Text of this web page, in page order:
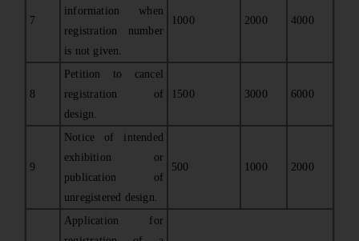
7
information when
registration number
is not given.
1000 2000 4000
8
Petition to cancel
registration of
design.
1500 3000 6000
9
Notice of intended
exhibition or
publication of
unregistered design.
500 1000 2000
Application for